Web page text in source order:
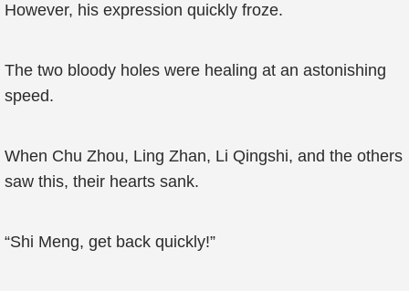
However, his expression quickly froze.
The two bloody holes were healing at an astonishing
speed.
When Chu Zhou, Ling Zhan, Li Qingshi, and the others
saw this, their hearts sank.
“Shi Meng, get back quickly!”